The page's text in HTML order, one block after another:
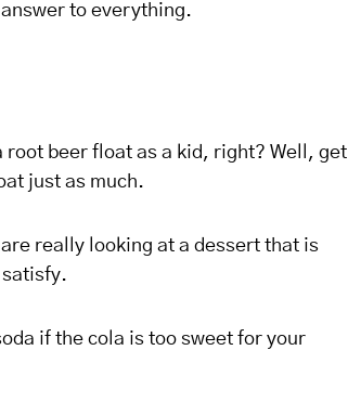
to everything.
beer float as a kid, right? Well, get
just as much.
really looking at a dessert that is
satisfy.
if the cola is too sweet for your